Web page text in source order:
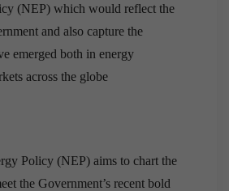
(NEP) which would reflect the
and also capture the
emerged both in energy
across the globe
Policy (NEP) aims to chart the
the Government’s recent bold